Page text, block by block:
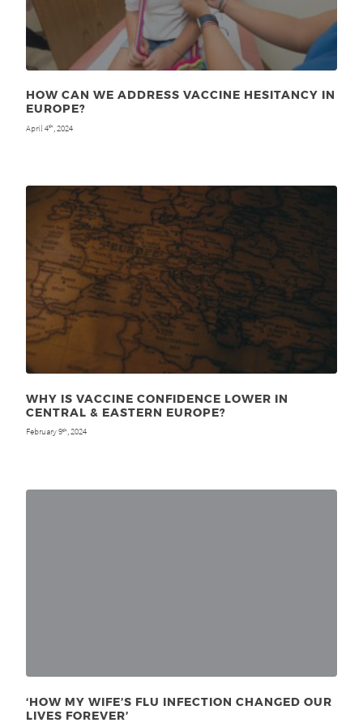
HOW CAN WE ADDRESS VACCINE HESITANCY IN
EUROPE?
April 4th , 2024
WHY IS VACCINE CONFIDENCE LOWER IN
CENTRAL & EASTERN EUROPE?
February 9th , 2024
‘HOW MY WIFE’S FLU INFECTION CHANGED OUR
LIVES FOREVER’